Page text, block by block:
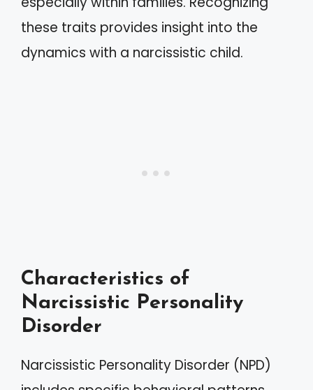
these traits provides insight into the
dynamics with a narcissistic child.
Characteristics of
Narcissistic Personality
Disorder
Narcissistic Personality Disorder (NPD)